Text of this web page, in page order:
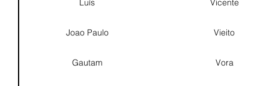
Joao Paulo Vieito
Gautam Vora